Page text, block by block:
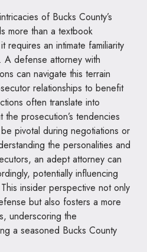
of Bucks County’s
more than a textbook
requires an intimate familiarity
A defense attorney with
can navigate this terrain
relationships to benefit
often translate into
prosecution’s tendencies
pivotal during negotiations or
the personalities and
an adept attorney can
potentially influencing
insider perspective not only
but also fosters a more
underscoring the
a seasoned Bucks County